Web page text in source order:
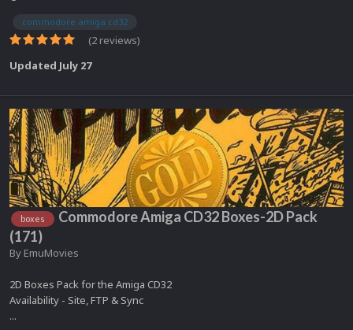
commodore amiga cd32
(2 reviews)
Updated July 27
boxes
Commodore Amiga CD32 Boxes-2D Pack
(171)
By EmuMovies
2D Boxes Pack for the Amiga CD32
Availability - Site, FTP & Sync
...